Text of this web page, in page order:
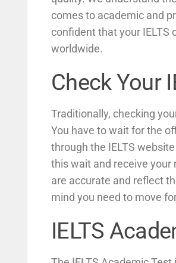
comes to academic and
confident that your IELTS
worldwide.
Check Your
Traditionally, checking
You have to wait for the
through the IELTS
this wait and receive your
are accurate and reflect
mind you need to move
IELTS